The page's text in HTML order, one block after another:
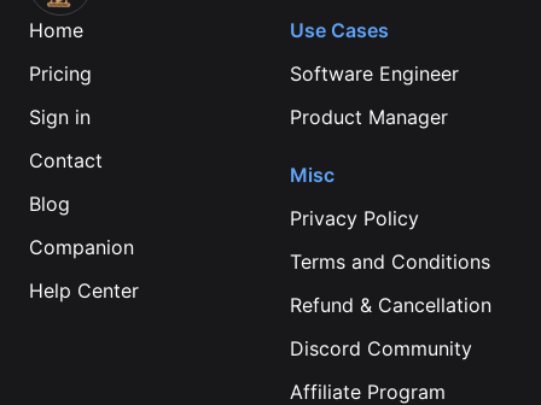
Home
Pricing
Sign in
Contact
Blog
Companion
Help Center
Use Cases
Software Engineer
Product Manager
Misc
Privacy Policy
Terms and Conditions
Refund & Cancellation
Discord Community
Affiliate Program